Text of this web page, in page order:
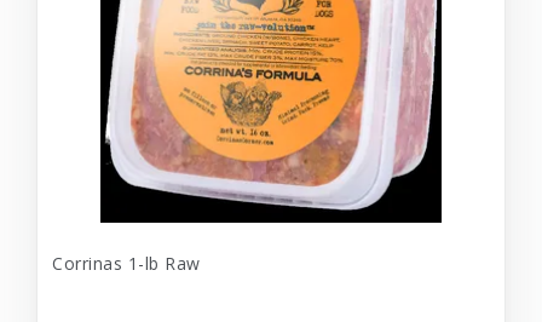
Corrinas 1-lb Raw